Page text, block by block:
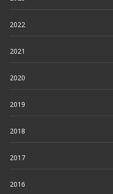
2022
2021
2020
2019
2018
2017
2016